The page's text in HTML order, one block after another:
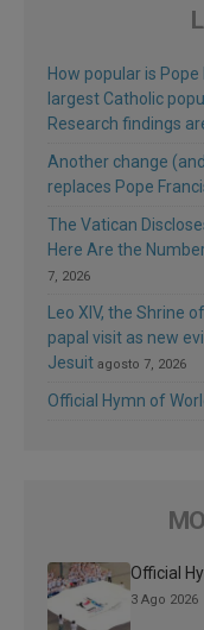
How popular is
largest Catholic
Research findings
Another change
replaces Pope
The Vatican
Here Are the
7, 2026
Leo XIV, the Shrine
papal visit as new
Jesuit agosto 7, 2026
Official Hymn of
Official
3 Ago 2026